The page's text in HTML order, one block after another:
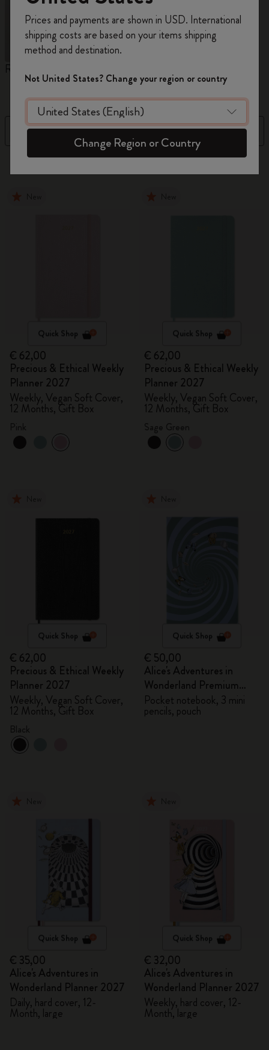
Reframe Sunglasses
Filter Sort by
155 products
Quick Shop
€ 62,00
Precious & Ethical Weekly
Planner 2027
Weekly, Vegan Soft Cover,
12 Months, Gift Box
Quick Shop
€ 62,00
Precious & Ethical Weekly
Planner 2027
Weekly, Vegan Soft Cover,
12 Months, Gift Box
Quick Shop
€ 62,00
Precious & Ethical Weekly
Planner 2027
Weekly, Vegan Soft Cover,
12 Months, Gift Box
Quick Shop
€ 50,00
Alice's Adventures in
Wonderland Premium
Gift Box
Pocket notebook, 3 mini
pencils, pouch
Quick Shop
€ 35,00
Alice's Adventures in
Wonderland Planner 2027
Daily, hard cover, 12-
Month, large
Quick Shop
€ 32,00
Alice's Adventures in
Wonderland Planner 2027
Weekly, hard cover, 12-
Month, large
on your first orderusing the code
WELCOME10.
Create a Moleskine account to access exclusive
offers, member perks, and more inspiration.
Become a member!
Prices and payments are shown in USD. International
shipping costs are based on your items shipping
method and destination.
Not United States? Change your region or country
Change Region or Country